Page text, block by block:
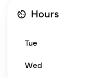
Hours
Tue
Wed